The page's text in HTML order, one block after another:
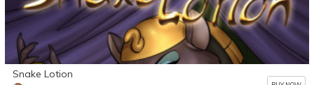
Snake Lotion